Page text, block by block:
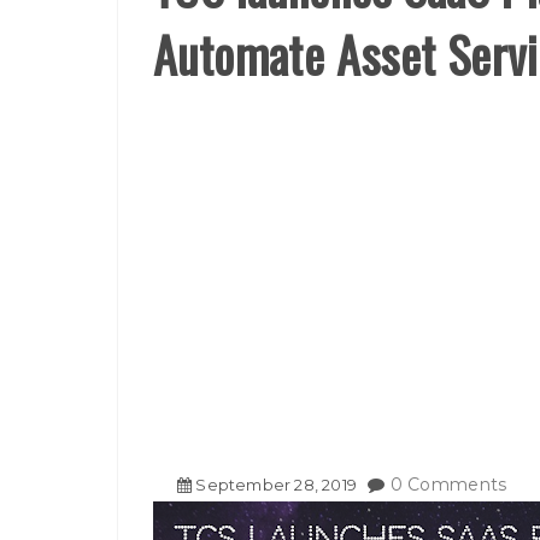
Automate Asset
September 28 ,2019 0 Comments